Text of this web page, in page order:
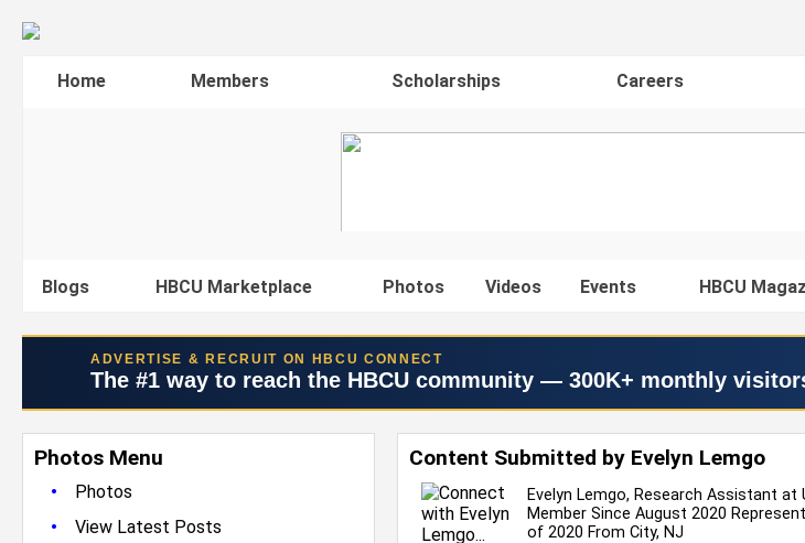
Home Members Scholarships Careers
Blogs HBCU Marketplace Photos Videos Events HBCU
ADVERTISE & RECRUIT ON HBCU CONNECT
The #1 way to reach the HBCU community — 300K+ monthly
Photos Menu
•
Photos
• View Latest Posts
Content Submitted by Evelyn Lemgo
Evelyn Lemgo, Research Assistant at
Member Since August 2020
of 2020 From City, NJ